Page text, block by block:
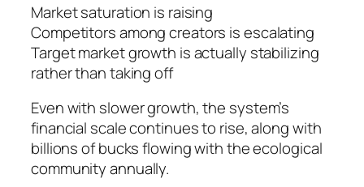
Market saturation is raising
Competitors among creators is escalating
Target market growth is actually stabilizing
rather than taking off
Even with slower growth, the system’s
financial scale continues to rise, along with
billions of bucks flowing with the ecological
community annually.